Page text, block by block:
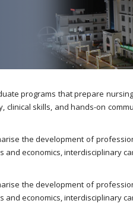
programs that prepare
skills, and hands-on
the development of
economics, interdisciplinary
the development of
economics, interdisciplinary